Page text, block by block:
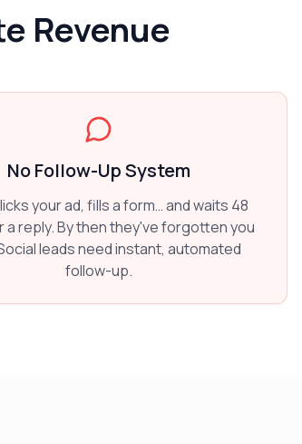
Revenue
No Follow-Up System
your ad, fills a form… and waits 48
a reply. By then they've forgotten you
leads need instant, automated
follow-up.